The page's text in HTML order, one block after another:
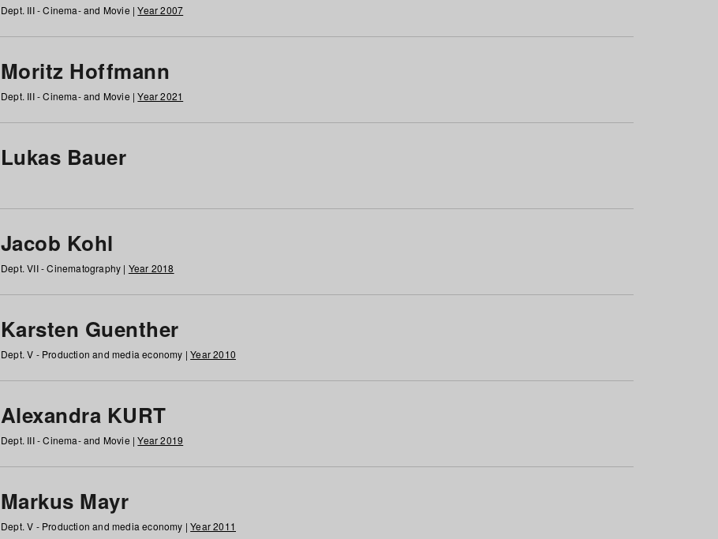
Dept. III - Cinema- and Movie |Year 2007
Moritz Hoffmann
Dept. III - Cinema- and Movie |Year 2021
Lukas Bauer
Jacob Kohl
Dept. VII - Cinematography | Year 2018
Karsten Guenther
Dept. V - Production and media economy |Year 2010
Alexandra KURT
Dept. III - Cinema- and Movie |Year 2019
Markus Mayr
Dept. V - Production and media economy |Year 2011